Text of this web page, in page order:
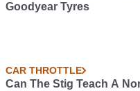
Goodyear Tyres
CAR THROTTLE
Can The Stig Teach A